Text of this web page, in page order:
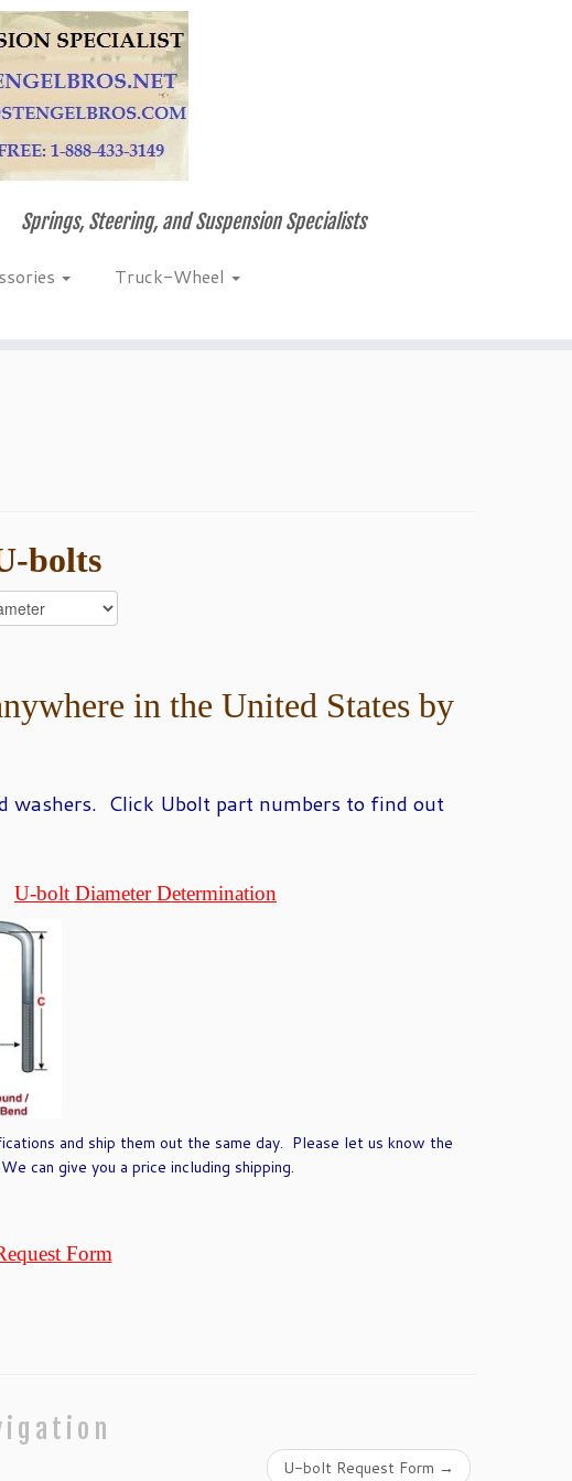
Springs, Steering, and Suspension Specialists
Truck-Wheel
bolts
in the United States by
washers. Click Ubolt part numbers to find out
U-bolt Diameter Determination
and ship them out the same day. Please let us know the
can give you a price including shipping.
Form
U-bolt Request Form →